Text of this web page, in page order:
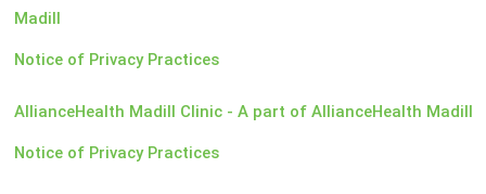
Madill
Notice of Privacy Practices
AllianceHealth Madill Clinic - A part of AllianceHealth Madill
Notice of Privacy Practices